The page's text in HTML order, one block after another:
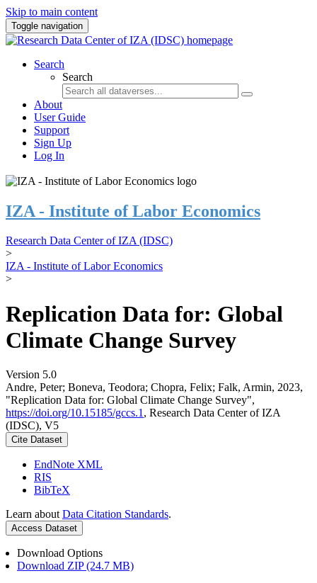
Skip to main content
Toggle navigation
Search
Search
About
User Guide
Support
Sign Up
Log In
IZA - Institute of Labor Economics
Research Data Center of IZA (IDSC)
>
IZA - Institute of Labor Economics
>
Replication Data for: Global
Climate Change Survey
Version 5.0
Andre, Peter; Boneva, Teodora; Chopra, Felix; Falk, Armin, 2023,
"Replication Data for: Global Climate Change Survey",
https://doi.org/10.15185/gccs.1 , Research Data Center of IZA
(IDSC), V5
Cite Dataset
EndNote XML
RIS
BibTeX
Learn about Data Citation Standards.
Access Dataset
Download Options
Download ZIP (24.7 MB)